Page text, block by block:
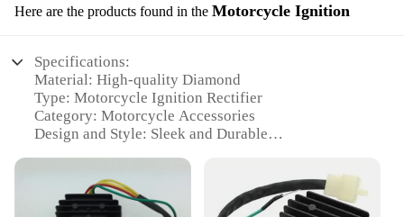
Here are the products found in the Motorcycle Ignition
Specifications:
Material: High-quality Diamond
Type: Motorcycle Ignition Rectifier
Category: Motorcycle Accessories
Design and Style: Sleek and Durable
Performance and Property: Reliable Voltage
Regulation
Parts and Accessories: Comes as a Set